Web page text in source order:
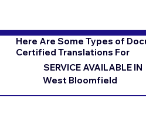
Here Are Some Types of
Certified Translations For
SERVICE AVAILABLE IN
West Bloomfield